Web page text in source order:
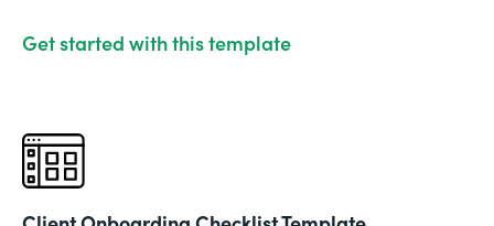
Get started with this template